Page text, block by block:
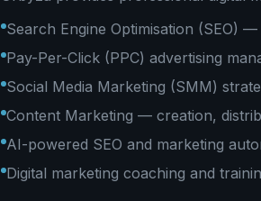
Search Engine Optimisation (SEO)
Pay-Per-Click (PPC) advertising
Social Media Marketing (SMM)
Content Marketing — creation,
AI-powered SEO and marketing
Digital marketing coaching and